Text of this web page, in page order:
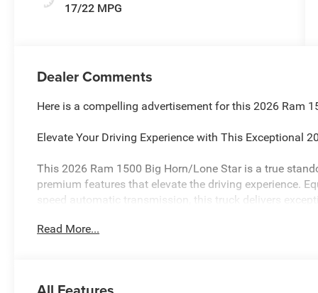
17/22 MPG
Dealer Comments
Here is a compelling advertisement for this 2026 Ram
Elevate Your Driving Experience with This Exceptional
This 2026 Ram 1500 Big Horn/Lone Star is a true
premium features that elevate the driving experience.
speed automatic transmission, this truck delivers
Read More...